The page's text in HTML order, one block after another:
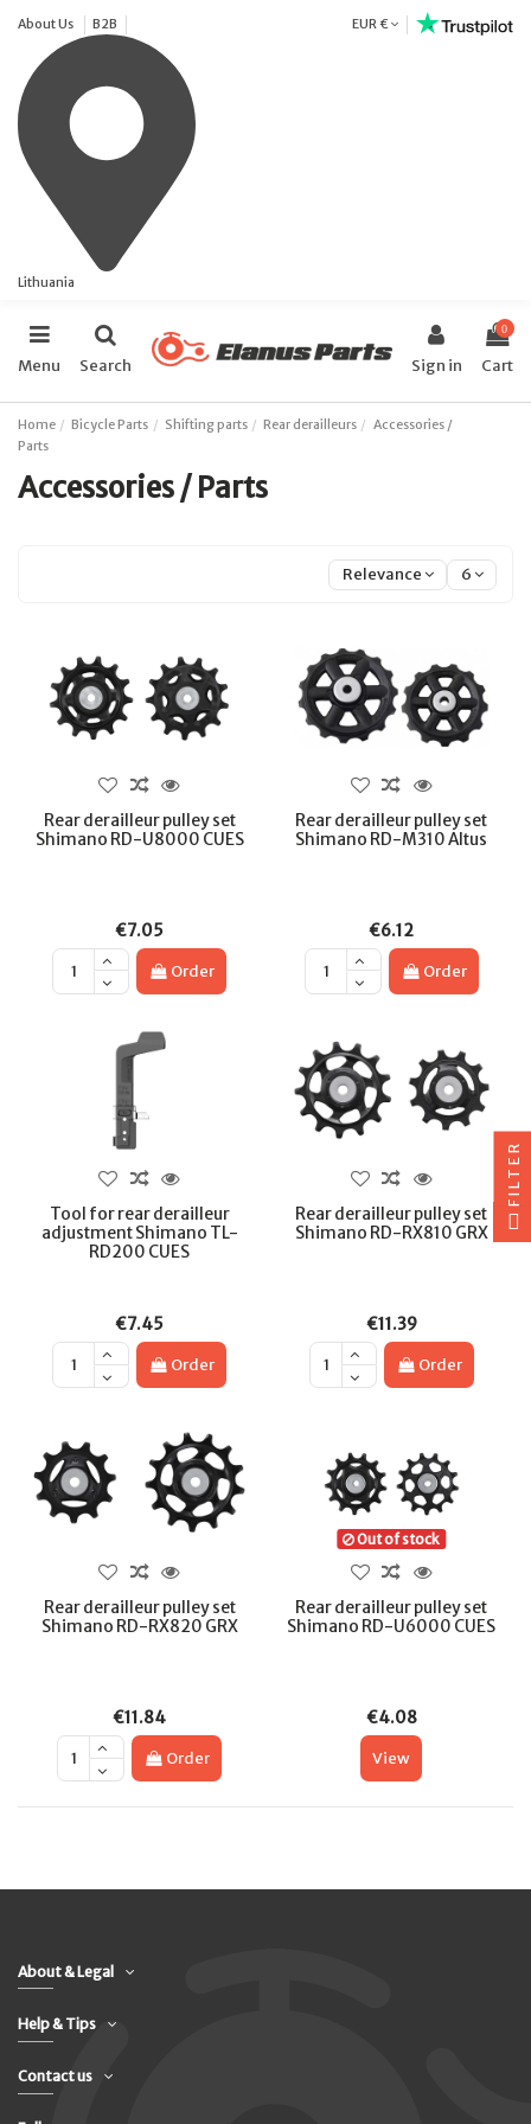
About Us B2B
Lithuania
EUR €
Menu Search Sign in
0
Cart
Home Bicycle Parts Shifting parts Rear derailleurs
Accessories /
Parts
Accessories / Parts
Relevance 6
Rear derailleur pulley set
Shimano RD-U8000 CUES
€7.05
Order
Rear derailleur pulley set
Shimano RD-M310 Altus
€6.12
Order
Tool for rear derailleur
adjustment Shimano TL-
RD200 CUES
€7.45
Order
Rear derailleur pulley set
Shimano RD-RX810 GRX
€11.39
Order
Rear derailleur pulley set
Shimano RD-RX820 GRX
€11.84
Order
Out of stock
Rear derailleur pulley set
Shimano RD-U6000 CUES
€4.08
View
About & Legal
Help & Tips
Contact us
FILTER